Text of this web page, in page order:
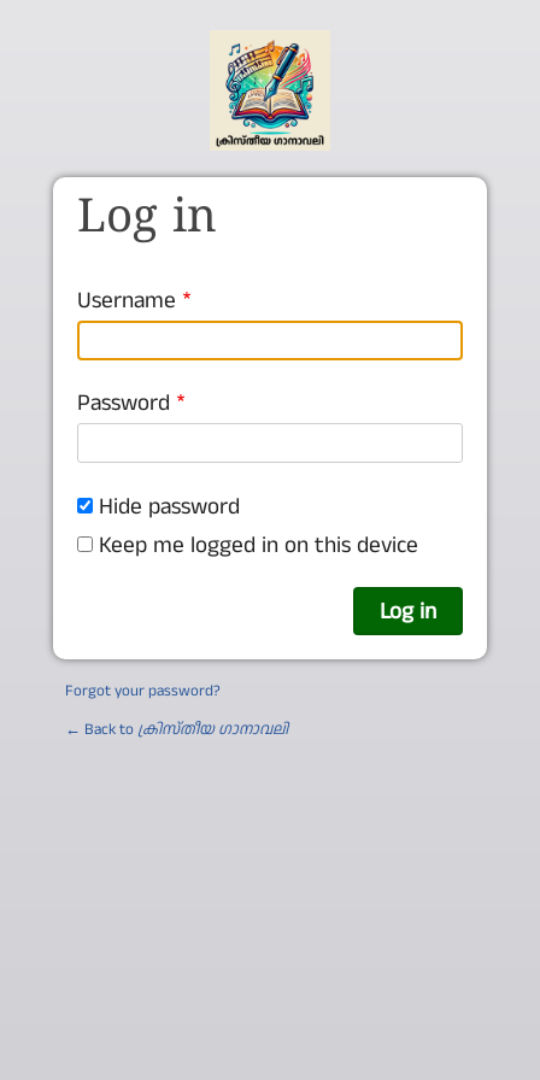
Log in
Username
Password
Hide password
Keep me logged in on this device
Forgot your password?
← Back to ക്രിസ്തീയ ഗാനാവലി